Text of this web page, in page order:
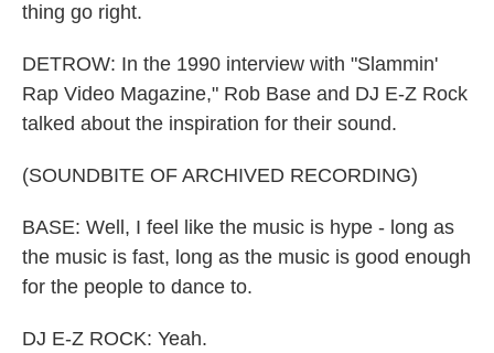
thing go right.
DETROW: In the 1990 interview with "Slammin'
Rap Video Magazine," Rob Base and DJ E-Z Rock
talked about the inspiration for their sound.
(SOUNDBITE OF ARCHIVED RECORDING)
BASE: Well, I feel like the music is hype - long as
the music is fast, long as the music is good enough
for the people to dance to.
DJ E-Z ROCK: Yeah.